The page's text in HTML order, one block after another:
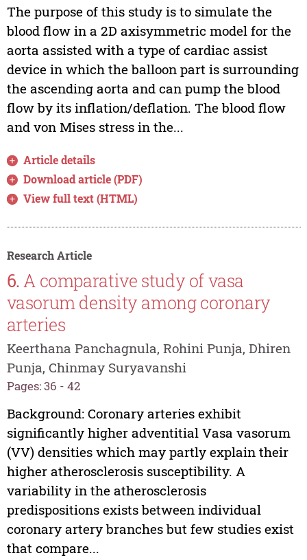
The purpose of this study is to simulate the
blood flow in a 2D axisymmetric model for the
aorta assisted with a type of cardiac assist
device in which the balloon part is surrounding
the ascending aorta and can pump the blood
flow by its inflation/deflation. The blood flow
and von Mises stress in the...
Article details
Download article (PDF)
View full text (HTML)
Research Article
6.A comparative study of vasa
vasorum density among coronary
arteries
Keerthana Panchagnula, Rohini Punja, Dhiren
Punja, Chinmay Suryavanshi
Pages: 36 - 42
Background: Coronary arteries exhibit
significantly higher adventitial Vasa vasorum
(VV) densities which may partly explain their
higher atherosclerosis susceptibility. A
variability in the atherosclerosis
predispositions exists between individual
coronary artery branches but few studies exist
that compare...